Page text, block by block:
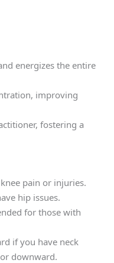
energizes the entire
improving
fostering a
pain or injuries.
hip issues.
for those with
if you have neck
downward.